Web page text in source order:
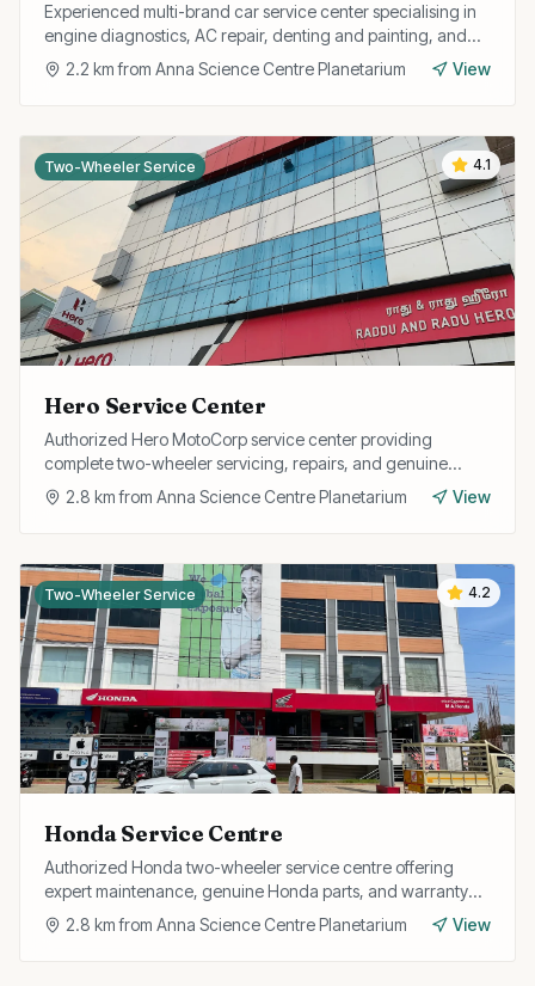
Experienced multi-brand car service center specialising in
engine diagnostics, AC repair, denting and painting, and
full car detailing services.
2.2 km from Anna Science Centre Planetarium View
4.1
Two-Wheeler Service
Hero Service Center
Authorized Hero MotoCorp service center providing
complete two-wheeler servicing, repairs, and genuine
spare parts for all Hero models.
2.8 km from Anna Science Centre Planetarium View
4.2
Two-Wheeler Service
Honda Service Centre
Authorized Honda two-wheeler service centre offering
expert maintenance, genuine Honda parts, and warranty
repairs for all Honda bikes and scooters.
2.8 km from Anna Science Centre Planetarium View